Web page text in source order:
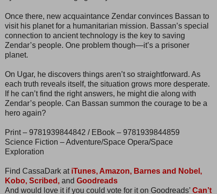
Once there, new acquaintance Zendar convinces Bassan to
visit his planet for a humanitarian mission. Bassan’s special
connection to ancient technology is the key to saving
Zendar’s people. One problem though—it’s a prisoner
planet.
On Ugar, he discovers things aren’t so straightforward. As
each truth reveals itself, the situation grows more desperate.
If he can’t find the right answers, he might die along with
Zendar’s people. Can Bassan summon the courage to be a
hero again?
Print – 9781939844842 / EBook – 9781939844859
Science Fiction – Adventure/Space Opera/Space
Exploration
Find CassaDark at iTunes, Amazon, Barnes and Nobel,
Kobo, Scribed, and Goodreads
And would love it if you could vote for it on Goodreads’ Can’t